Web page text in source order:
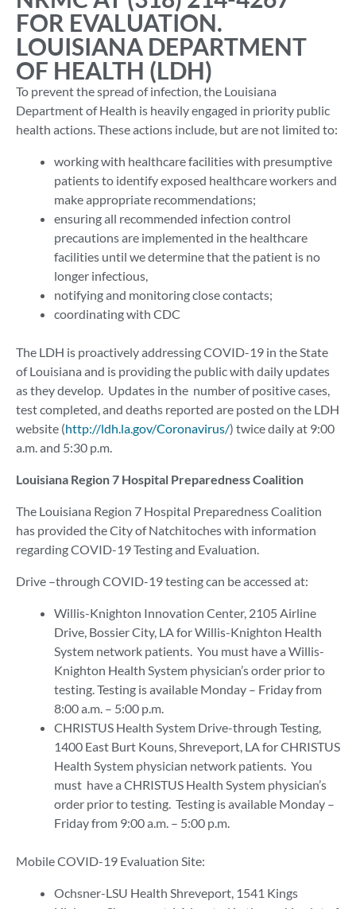
FOR EVALUATION.
LOUISIANA DEPARTMENT
OF HEALTH (LDH)
To prevent the spread of infection, the Louisiana
Department of Health is heavily engaged in priority public
health actions. These actions include, but are not limited to:
working with healthcare facilities with presumptive
patients to identify exposed healthcare workers and
make appropriate recommendations;
ensuring all recommended infection control
precautions are implemented in the healthcare
facilities until we determine that the patient is no
longer infectious,
notifying and monitoring close contacts;
coordinating with CDC
The LDH is proactively addressing COVID-19 in the State
of Louisiana and is providing the public with daily updates
as they develop. Updates in the number of positive cases,
test completed, and deaths reported are posted on the LDH
website (http://ldh.la.gov/Coronavirus/) twice daily at 9:00
a.m. and 5:30 p.m.
Louisiana Region 7 Hospital Preparedness Coalition
The Louisiana Region 7 Hospital Preparedness Coalition
has provided the City of Natchitoches with information
regarding COVID-19 Testing and Evaluation.
Drive –through COVID-19 testing can be accessed at:
Willis-Knighton Innovation Center, 2105 Airline
Drive, Bossier City, LA for Willis-Knighton Health
System network patients. You must have a Willis-
Knighton Health System physician’s order prior to
testing. Testing is available Monday – Friday from
8:00 a.m. – 5:00 p.m.
CHRISTUS Health System Drive-through Testing,
1400 East Burt Kouns, Shreveport, LA for CHRISTUS
Health System physician network patients. You
must have a CHRISTUS Health System physician’s
order prior to testing. Testing is available Monday –
Friday from 9:00 a.m. – 5:00 p.m.
Mobile COVID-19 Evaluation Site:
Ochsner-LSU Health Shreveport, 1541 Kings